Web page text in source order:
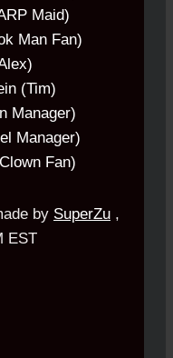
Maid)
Man Fan)
(Tim)
Manager)
Manager)
Fan)
by SuperZu ,
EST